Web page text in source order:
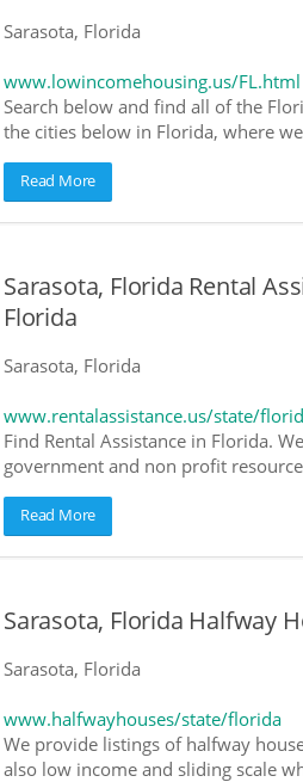
Sarasota, Florida
www.lowincomehousing.us/FL.html
Search below and find all of the
the cities below in Florida, where
Read More
Sarasota, Florida Rental
Florida
Sarasota, Florida
www.rentalassistance.us/state/
Find Rental Assistance in Florida.
government and non profit
Read More
Sarasota, Florida Halfway
Sarasota, Florida
www.halfwayhouses/state/florida
We provide listings of halfway
also low income and sliding scale